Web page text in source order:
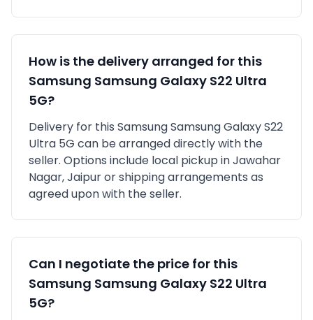
How is the delivery arranged for this
Samsung Samsung Galaxy S22 Ultra
5G?
Delivery for this SamsungSamsung Galaxy S22
Ultra 5G can be arranged directly with the
seller. Options include local pickup inJawahar
Nagar, Jaipuror shipping arrangements as
agreed upon with the seller.
Can I negotiate the price for this
Samsung Samsung Galaxy S22 Ultra
5G?